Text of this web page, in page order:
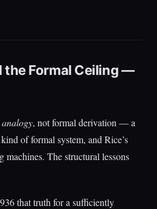
the Formal Ceiling —
, not formal derivation — a
of formal system, and Rice’s
machines. The structural lessons
that truth for a sufficiently